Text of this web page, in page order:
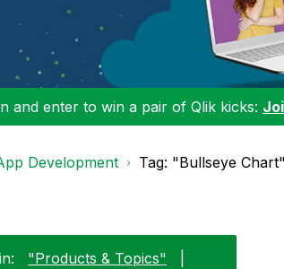
and enter to win a pair of Qlik kicks:
Development Tag: "Bullseye
"Products & Topics"